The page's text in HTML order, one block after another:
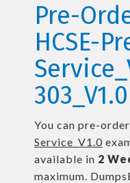
Pre-
HCSE-
303_V1.0
You can pre-
Service_V1.0
available in 2
maximum.